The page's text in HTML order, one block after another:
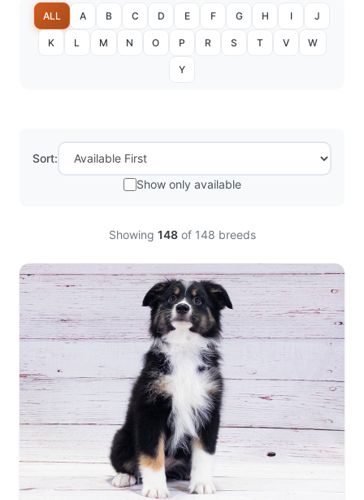
ALL A B C D E F G H I J
K L M N O P R S T V W
Y
Sort:
Show only available
Showing 148of 148 breeds